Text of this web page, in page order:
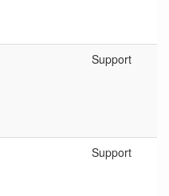
Support
Support